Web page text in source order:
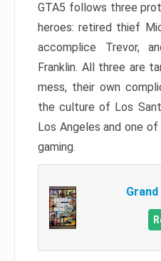
GTA5 follows three
heroes: retired thief
accomplice Trevor,
Franklin. All three are
mess, their own
the culture of Los
Los Angeles and one
gaming.